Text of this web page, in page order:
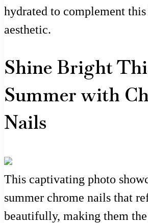
hydrated to complement
aesthetic.
Shine Bright
Summer with
Nails
This captivating photo
summer chrome nails that
beautifully, making them